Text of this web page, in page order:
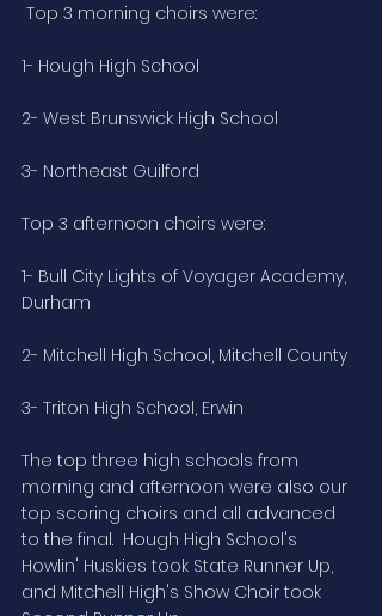
Top 3 morning choirs were:
1- Hough High School
2- West Brunswick High School
3- Northeast Guilford
Top 3 afternoon choirs were:
1- Bull City Lights of Voyager Academy,
Durham
2- Mitchell High School, Mitchell County
3- Triton High School, Erwin
The top three high schools from
morning and afternoon were also our
top scoring choirs and all advanced
to the final.  Hough High School's
Howlin' Huskies took State Runner Up,
and Mitchell High's Show Choir took